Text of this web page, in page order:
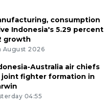
consumption
Indonesia's 5.29 percent
growth
August 2026
Australia air chiefs
joint fighter formation in
04:55